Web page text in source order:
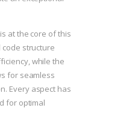
at the core of this
code structure
while the
for seamless
Every aspect has
for optimal